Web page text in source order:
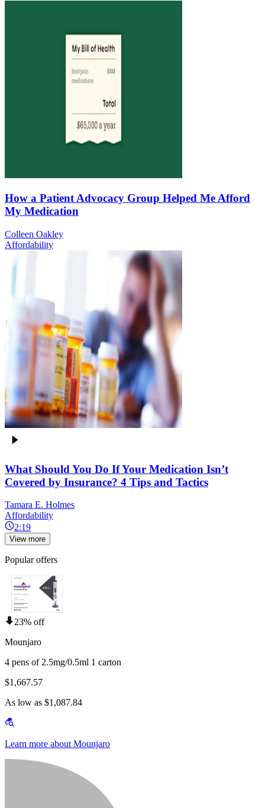
How a Patient Advocacy Group Helped Me Afford
My Medication
Colleen Oakley
Affordability
What Should You Do If Your Medication Isn’t
Covered by Insurance? 4 Tips and Tactics
Tamara E. Holmes
Affordability
2:19
View more
Popular offers
23% off
Mounjaro
4 pens of 2.5mg/0.5ml 1 carton
$1,667.57
As low as $1,087.84
Learn more about Mounjaro